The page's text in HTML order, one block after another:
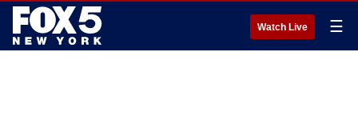
Watch Live ☰